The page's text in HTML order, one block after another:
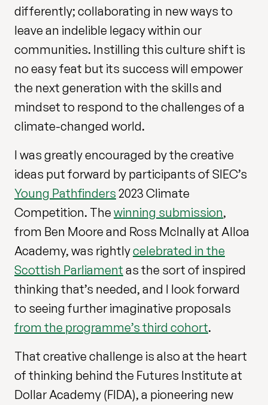
differently; collaborating in new ways to
leave an indelible legacy within our
communities. Instilling this culture shift is
no easy feat but its success will empower
the next generation with the skills and
mindset to respond to the challenges of a
climate-changed world.
I was greatly encouraged by the creative
ideas put forward by participants of SIEC’s
Young Pathfinders 2023 Climate
Competition. The winning submission,
from Ben Moore and Ross McInally at Alloa
Academy, was rightlycelebrated in the
Scottish Parliament as the sort of inspired
thinking that’s needed, and I look forward
to seeing further imaginative proposals
from the programme’s third cohort.
That creative challenge is also at the heart
of thinking behind the Futures Institute at
Dollar Academy (FIDA), a pioneering new